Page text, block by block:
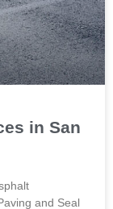
in San
and Seal